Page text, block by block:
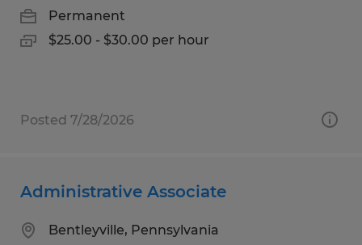
Permanent
$25.00 - $30.00 per hour
Posted 7/28/2026
Administrative Associate
Bentleyville, Pennsylvania